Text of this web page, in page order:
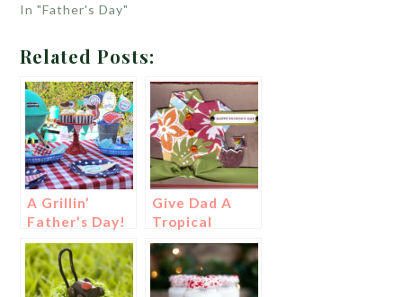
In "Father's Day"
Related Posts:
A Grillin’
Father’s Day!
Give Dad A
Tropical
Father’s Day!
{Luau Father’s
Day Ideas!}